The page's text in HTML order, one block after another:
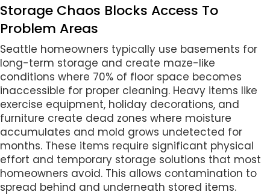
Storage Chaos Blocks Access To
Problem Areas
Seattle homeowners typically use basements for
long-term storage and create maze-like
conditions where 70% of floor space becomes
inaccessible for proper cleaning. Heavy items like
exercise equipment, holiday decorations, and
furniture create dead zones where moisture
accumulates and mold grows undetected for
months. These items require significant physical
effort and temporary storage solutions that most
homeowners avoid. This allows contamination to
spread behind and underneath stored items.